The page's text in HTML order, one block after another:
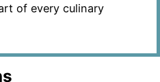
of every culinary